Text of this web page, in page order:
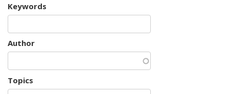
Keywords
Author
Topics